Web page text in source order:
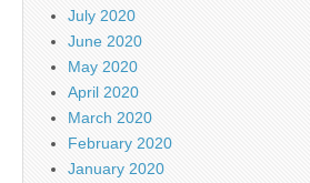
July 2020
June 2020
May 2020
April 2020
March 2020
February 2020
January 2020